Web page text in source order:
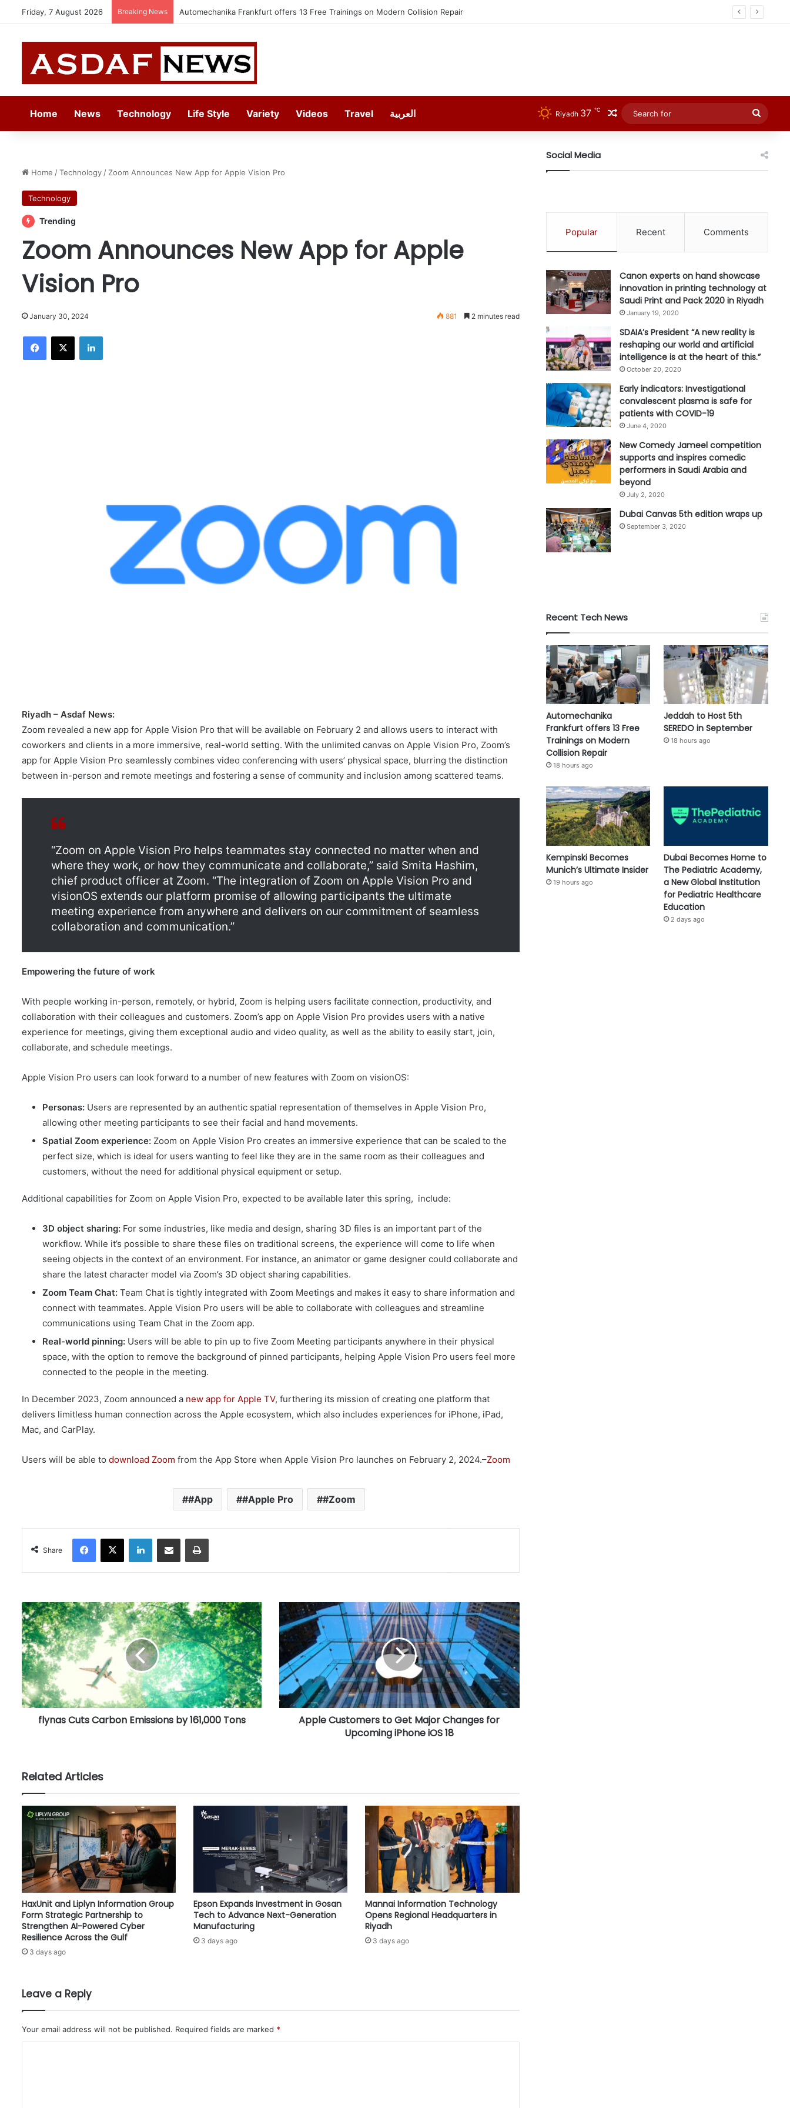
Friday, 7 August 2026 Breaking News Jeddah to Host 5th SEREDO in September
Home News Technology Life Style Variety Videos Travel العربية Riyadh 37 ℃ Random Article
for
Home /Technology / Zoom Announces New App for Apple Vision Pro
Technology
Trending
Zoom Announces New App for Apple
Vision Pro
January 30, 2024 881 2 minutes read
Riyadh – Asdaf News:
Zoom revealed a new app for Apple Vision Pro that will be available on February 2 and allows users to interact with
coworkers and clients in a more immersive, real-world setting. With the unlimited canvas on Apple Vision Pro, Zoom’s
app for Apple Vision Pro seamlessly combines video conferencing with users’ physical space, blurring the distinction
between in-person and remote meetings and fostering a sense of community and inclusion among scattered teams.
“Zoom on Apple Vision Pro helps teammates stay connected no matter when and
where they work, or how they communicate and collaborate,” said Smita Hashim,
chief product officer at Zoom. “The integration of Zoom on Apple Vision Pro and
visionOS extends our platform promise of allowing participants the ultimate
meeting experience from anywhere and delivers on our commitment of seamless
collaboration and communication.”
Empowering the future of work
With people working in-person, remotely, or hybrid, Zoom is helping users facilitate connection, productivity, and
collaboration with their colleagues and customers. Zoom’s app on Apple Vision Pro provides users with a native
experience for meetings, giving them exceptional audio and video quality, as well as the ability to easily start, join,
collaborate, and schedule meetings.
Apple Vision Pro users can look forward to a number of new features with Zoom on visionOS:
Personas: Users are represented by an authentic spatial representation of themselves in Apple Vision Pro,
allowing other meeting participants to see their facial and hand movements.
Spatial Zoom experience: Zoom on Apple Vision Pro creates an immersive experience that can be scaled to the
perfect size, which is ideal for users wanting to feel like they are in the same room as their colleagues and
customers, without the need for additional physical equipment or setup.
Additional capabilities for Zoom on Apple Vision Pro, expected to be available later this spring, include:
3D object sharing: For some industries, like media and design, sharing 3D files is an important part of the
workflow. While it’s possible to share these files on traditional screens, the experience will come to life when
seeing objects in the context of an environment. For instance, an animator or game designer could collaborate and
share the latest character model via Zoom’s 3D object sharing capabilities.
Zoom Team Chat: Team Chat is tightly integrated with Zoom Meetings and makes it easy to share information and
connect with teammates. Apple Vision Pro users will be able to collaborate with colleagues and streamline
communications using Team Chat in the Zoom app.
Real-world pinning: Users will be able to pin up to five Zoom Meeting participants anywhere in their physical
space, with the option to remove the background of pinned participants, helping Apple Vision Pro users feel more
connected to the people in the meeting.
In December 2023, Zoom announced a new app for Apple TV, furthering its mission of creating one platform that
delivers limitless human connection across the Apple ecosystem, which also includes experiences for iPhone, iPad,
Mac, and CarPlay.
Users will be able to download Zoom from the App Store when Apple Vision Pro launches on February 2, 2024.–Zoom
#App #Apple Pro #Zoom
Share
f
l
y
n
a
s
C
u
t
o
n
E
m
s
s
i
o
n
s
b
y
1
6
0
0
T
o
flynas Cuts Carbon Emissions by 161,000 Tons
A
p
p
l
C
u
s
t
o
G
t
M
j
o
r
C
h
U
p
Apple Customers to Get Major Changes for
Upcoming iPhone iOS 18
Related Articles
HaxUnit and Liplyn Information Group
Form Strategic Partnership to
Strengthen AI-Powered Cyber
Resilience Across the Gulf
3 days ago
Epson Expands Investment in Gosan
Tech to Advance Next-Generation
Manufacturing
3 days ago
Mannai Information Technology
Opens Regional Headquarters in
Riyadh
3 days ago
Leave a Reply
Your email address will not be published. Required fields are marked *
Social Media
Popular Recent Comments
Canon experts on hand showcase
innovation in printing technology at
Saudi Print and Pack 2020 in Riyadh
January 19, 2020
SDAIA’s President “A new reality is
reshaping our world and artificial
intelligence is at the heart of this.”
October 20, 2020
Early indicators: Investigational
convalescent plasma is safe for
patients with COVID-19
June 4, 2020
New Comedy Jameel competition
supports and inspires comedic
performers in Saudi Arabia and
beyond
July 2, 2020
Dubai Canvas 5th edition wraps up
September 3, 2020
Recent Tech News
Automechanika
Frankfurt offers 13 Free
Trainings on Modern
Collision Repair
18 hours ago
Jeddah to Host 5th
SEREDO in September
18 hours ago
Kempinski Becomes
Munich’s Ultimate Insider
19 hours ago
Dubai Becomes Home to
The Pediatric Academy,
a New Global Institution
for Pediatric Healthcare
Education
2 days ago